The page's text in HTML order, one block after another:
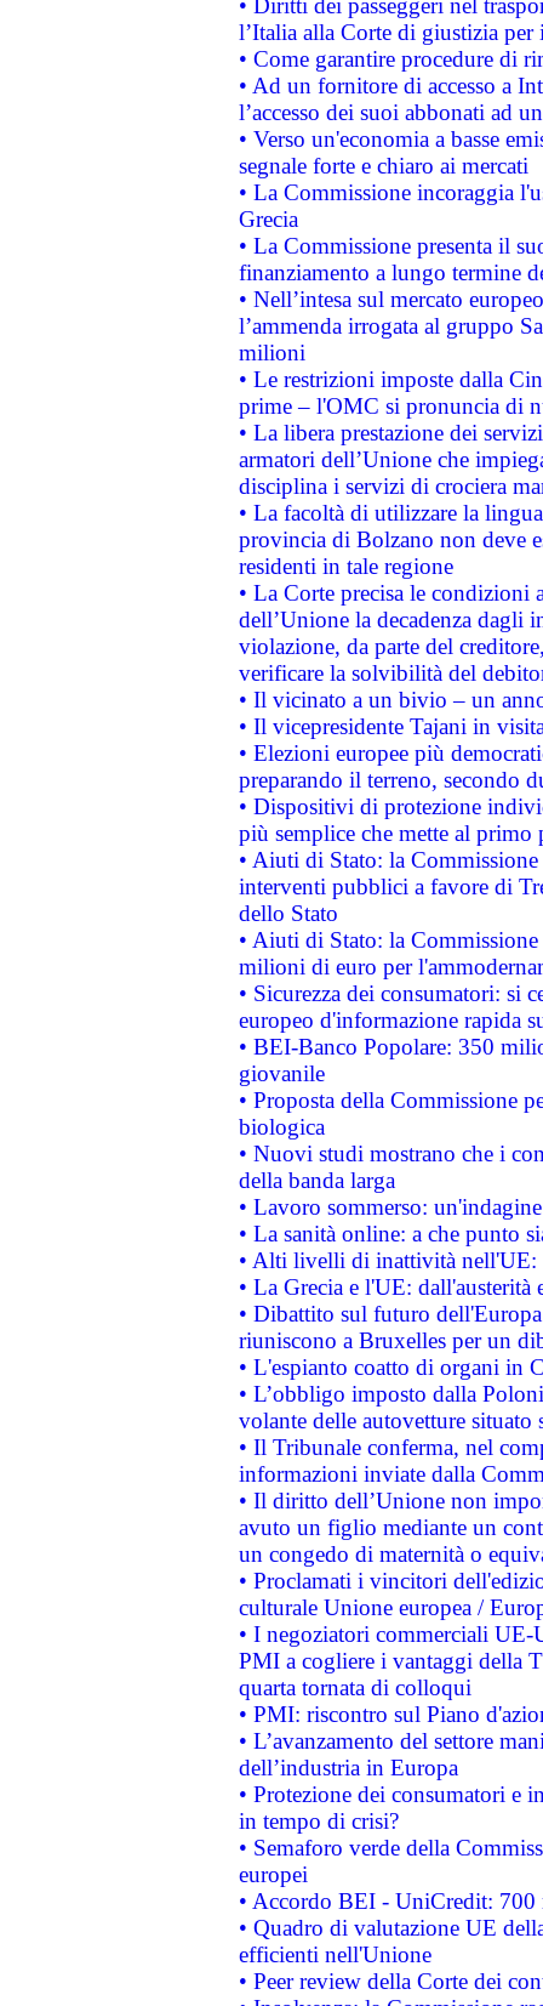
• Diritti dei passeggeri nel
l’Italia alla Corte di giustizia
• Come garantire procedure di
• Ad un fornitore di accesso a
l’accesso dei suoi abbonati ad
• Verso un'economia a basse
segnale forte e chiaro ai mercati
• La Commissione incoraggia
Grecia
• La Commissione presenta il
finanziamento a lungo termine
• Nell’intesa sul mercato
l’ammenda irrogata al gruppo
milioni
• Le restrizioni imposte dalla
prime – l'OMC si pronuncia di
• La libera prestazione dei
armatori dell’Unione che
disciplina i servizi di crociera
• La facoltà di utilizzare la
provincia di Bolzano non deve
residenti in tale regione
• La Corte precisa le
dell’Unione la decadenza dagli
violazione, da parte del
verificare la solvibilità del
• Il vicinato a un bivio – un
• Il vicepresidente Tajani in
• Elezioni europee più
preparando il terreno, secondo
• Dispositivi di protezione
più semplice che mette al primo
• Aiuti di Stato: la
interventi pubblici a favore di
dello Stato
• Aiuti di Stato: la
milioni di euro per
• Sicurezza dei consumatori: si
europeo d'informazione rapida
• BEI-Banco Popolare: 350
giovanile
• Proposta della Commissione
biologica
• Nuovi studi mostrano che i
della banda larga
• Lavoro sommerso:
• La sanità online: a che punto
• Alti livelli di inattività nell'UE:
• La Grecia e l'UE: dall'austerità
• Dibattito sul futuro
riuniscono a Bruxelles per un
• L'espianto coatto di organi in
• L’obbligo imposto dalla
volante delle autovetture
• Il Tribunale conferma, nel
informazioni inviate dalla
• Il diritto dell’Unione non
avuto un figlio mediante un
un congedo di maternità o
• Proclamati i vincitori
culturale Unione europea /
• I negoziatori commerciali UE-
PMI a cogliere i vantaggi della
quarta tornata di colloqui
• PMI: riscontro sul Piano
• L’avanzamento del settore
dell’industria in Europa
• Protezione dei consumatori e
in tempo di crisi?
• Semaforo verde della
europei
• Accordo BEI - UniCredit:
• Quadro di valutazione UE
efficienti nell'Unione
• Peer review della Corte dei